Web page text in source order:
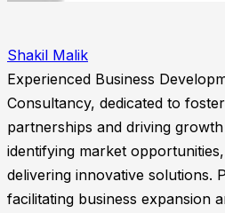
Shakil Malik
Experienced Business
Consultancy, dedicated to
partnerships and driving
identifying market
delivering innovative solutions.
facilitating business expansion